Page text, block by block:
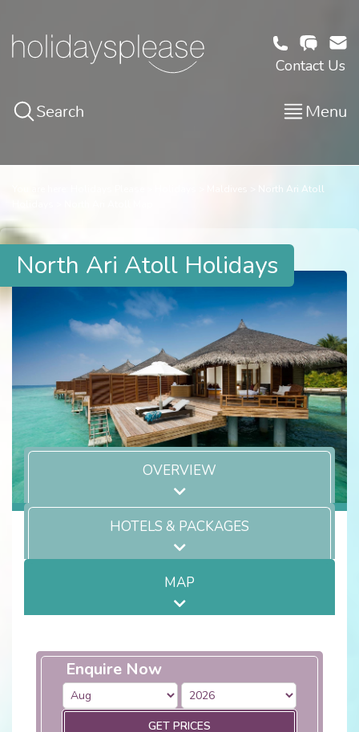
Contact Us
Search Menu
North Ari Atoll
North Ari Atoll Holidays
OVERVIEW
HOTELS & PACKAGES
MAP
Enquire Now
GET PRICES